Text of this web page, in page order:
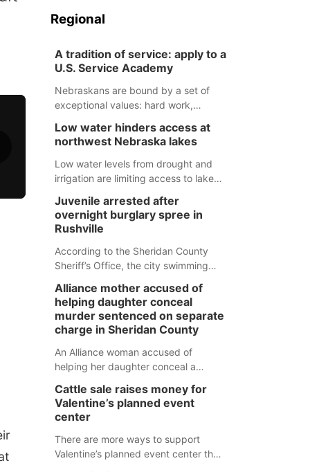
Regional
A tradition of service: apply to a
U.S. Service Academy
Nebraskans are bound by a set of
exceptional values: hard work,
natural tendency to serve those
around us.
Low water hinders access at
northwest Nebraska lakes
Low water levels from drought and
irrigation are limiting access to lakes
Juvenile arrested after
overnight burglary spree in
Rushville
According to the Sheridan County
Sheriff’s Office, the city swimming
were all broken into early Friday, with
several items reported stolen.
Alliance mother accused of
helping daughter conceal
murder sentenced on separate
charge in Sheridan County
An Alliance woman accused of
helping her daughter conceal a
separate Sheridan County case.
Cattle sale raises money for
Valentine’s planned event
center
There are more ways to support
Valentine’s planned event center than